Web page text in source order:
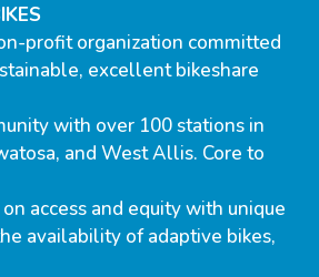
profit organization committed
excellent bikeshare
with over 100 stations in
and West Allis. Core to
access and equity with unique
availability of adaptive bikes,